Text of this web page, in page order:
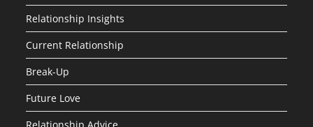
Relationship Insights
Current Relationship
Break-Up
Future Love